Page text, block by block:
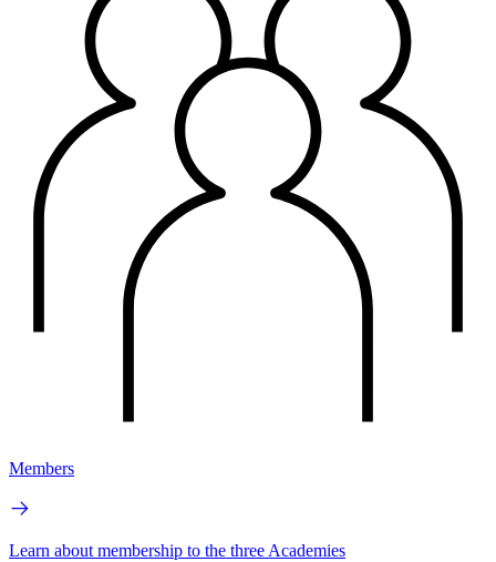
Members
Learn about membership to the three Academies